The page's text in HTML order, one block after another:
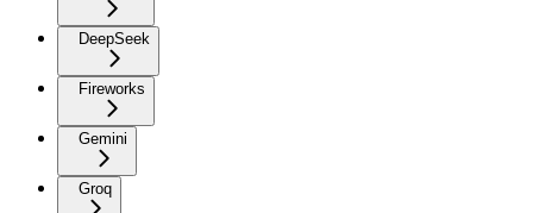
DeepSeek
Fireworks
Gemini
Groq